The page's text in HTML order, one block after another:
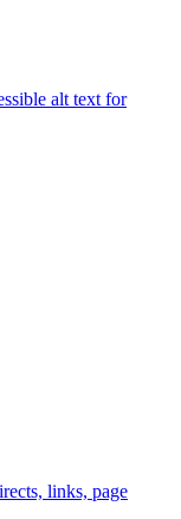
alt text for
links, page